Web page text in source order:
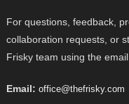
For questions, feedback,
collaboration requests, or
Frisky team using the email
Email: office@thefrisky.com